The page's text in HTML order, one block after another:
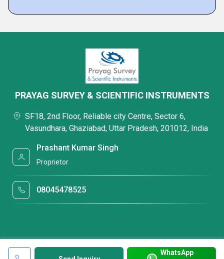
WhatsApp
PRAYAG SURVEY & SCIENTIFIC INSTRUMENTS
SF18, 2nd Floor, Reliable city Centre, Sector 6,
Vasundhara, Ghaziabad, Uttar Pradesh, 201012, India
Prashant Kumar Singh
Proprietor
08045478525